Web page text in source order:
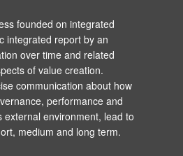
founded on integrated
integrated report by an
over time and related
of value creation.
communication about how
performance and
environment, lead to
medium and long term.